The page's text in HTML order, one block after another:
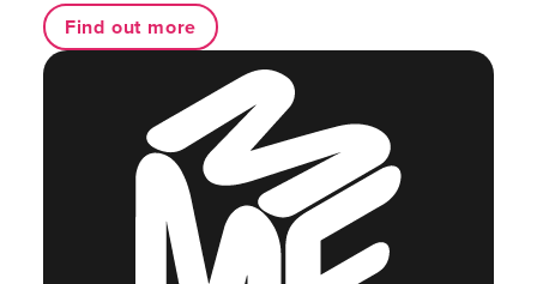
Find out more